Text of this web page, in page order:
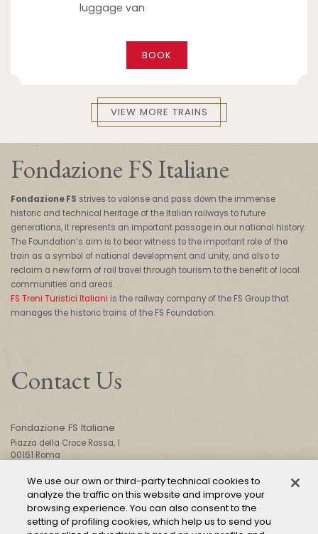
luggage van
BOOK
VIEW MORE TRAINS
Fondazione FS Italiane
Fondazione FS strives to valorise and pass down the immense
historic and technical heritage of the Italian railways to future
generations, it represents an important passage in our national history.
The Foundation’s aim is to bear witness to the important role of the
train as a symbol of national development and unity, and also to
reclaim a new form of rail travel through tourism to the benefit of local
communities and areas.
FS Treni Turistici Italiani is the railway company of the FS Group that
manages the historic trains of the FS Foundation.
Contact Us
Fondazione FS Italiane
Piazza della Croce Rossa, 1
00161 Roma
CONTACT US
We use our own or third-party technical cookies to
analyze the traffic on this website and improve your
browsing experience. You can also consent to the
setting of profiling cookies, which help us to send you